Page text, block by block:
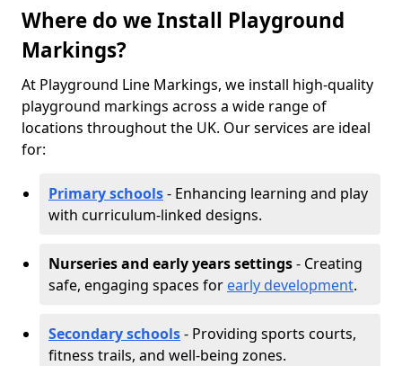
Where do we Install Playground
Markings?
At Playground Line Markings, we install high-quality
playground markings across a wide range of
locations throughout the UK. Our services are ideal
for:
Primary schools- Enhancing learning and play
with curriculum-linked designs.
Nurseries and early years settings- Creating
safe, engaging spaces for early development.
Secondary schools- Providing sports courts,
fitness trails, and well-being zones.